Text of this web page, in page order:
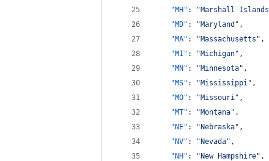
"MH" : "Marshall Islands
"MD" : "Maryland " ,
"MA" : "Massachusetts " ,
"MI" : "Michigan" ,
"MN" : "Minnesota" ,
"MS" : "Mississippi" ,
"MO" : "Missouri" ,
"MT" : "Montana" ,
"NE" : " Nebraska" ,
"NV" : " Nevada" ,
"NH" : " New Hampshire" ,